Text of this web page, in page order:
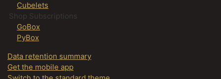
Cubelets
Shop Subscriptions
GoBox
PyBox
Data retention summary
Get the mobile app